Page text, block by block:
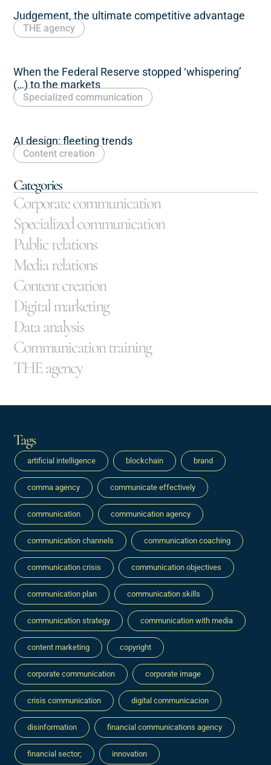
Judgement, the ultimate competitive advantage
THE agency
When the Federal Reserve stopped ‘whispering’
(…) to the markets
Specialized communication
AI design: fleeting trends
Content creation
Categories
Corporate communication
Specialized communication
Public relations
Media relations
Content creation
Digital marketing
Data analysis
Communication training
THE agency
Tags
artificial intelligence blockchain brand
comma agency communicate effectively
communication communication agency
communication channels communication coaching
communication crisis communication objectives
communication plan communication skills
communication strategy communication with media
content marketing copyright
corporate communication corporate image
crisis communication digital communicacion
disinformation financial communications agency
financial sector; innovation